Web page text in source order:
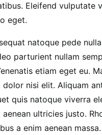
Eleifend vulputate
eget.
natoque pede
parturient nullam
etiam eget eu.
dolor nisi elit. Aliquam
quis natoque viverra
ultricies justo.
a enim aenean